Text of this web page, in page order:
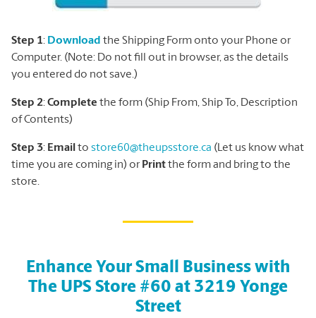
Step 1: Download the Shipping Form onto your Phone or
Computer. (Note: Do not fill out in browser, as the details
you entered do not save.)
Step 2:Complete the form (Ship From, Ship To, Description
of Contents)
Step 3: Email to store60@theupsstore.ca (Let us know what
time you are coming in) or Printthe form and bring to the
store.
Enhance Your Small Business with
The UPS Store #60 at 3219 Yonge
Street